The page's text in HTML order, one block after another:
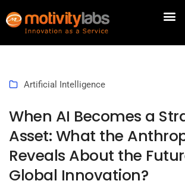
Artificial Intelligence
When AI Becomes a
Asset: What the
Reveals About the
Global Innovation?